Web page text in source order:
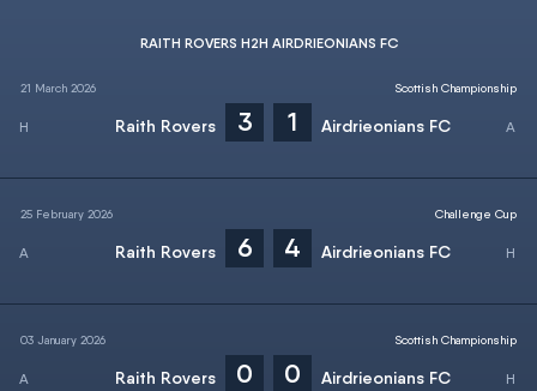
RAITH ROVERS H2H AIRDRIEONIANS FC
21 March 2026
Raith Rovers 3 1 Airdrieonians FC
Scottish Championship
25 February 2026
Raith Rovers 6 4 Airdrieonians FC
Challenge Cup
03 January 2026
Raith Rovers 0 0 Airdrieonians FC
Scottish Championship